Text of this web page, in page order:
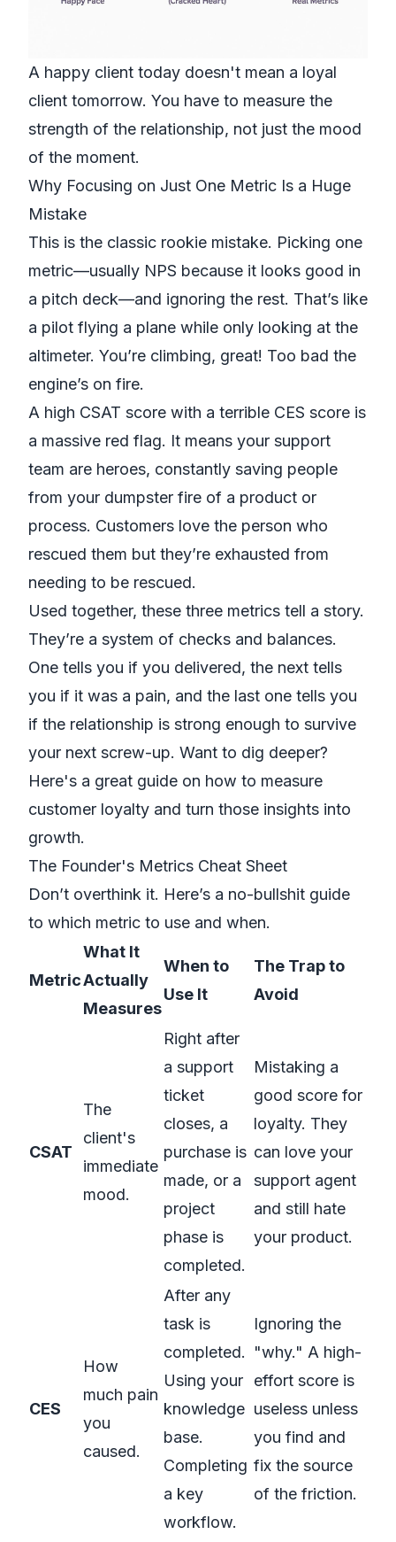
A happy client today doesn't mean a loyal
client tomorrow. You have to measure the
strength of the relationship, not just the mood
of the moment.
Why Focusing on Just One Metric Is a Huge
Mistake
This is the classic rookie mistake. Picking one
metric—usually NPS because it looks good in
a pitch deck—and ignoring the rest. That’s like
a pilot flying a plane while only looking at the
altimeter. You’re climbing, great! Too bad the
engine’s on fire.
A high CSAT score with a terrible CES score is
a massive red flag. It means your support
team are heroes, constantly saving people
from your dumpster fire of a product or
process. Customers love the person who
rescued them but they’re exhausted from
needing to be rescued.
Used together, these three metrics tell a story.
They’re a system of checks and balances.
One tells you if you delivered, the next tells
you if it was a pain, and the last one tells you
if the relationship is strong enough to survive
your next screw-up. Want to dig deeper?
Here's a great guide on how to measure
customer loyalty and turn those insights into
growth.
The Founder's Metrics Cheat Sheet
Don’t overthink it. Here’s a no-bullshit guide
to which metric to use and when.
Metric
What It
Actually
Measures
When to
Use It
The Trap to
Avoid
CSAT
The
client's
immediate
mood.
Right after
a support
ticket
closes, a
purchase is
made, or a
project
phase is
completed.
Mistaking a
good score for
loyalty. They
can love your
support agent
and still hate
your product.
CES
How
much pain
you
caused.
After any
task is
completed.
Using your
knowledge
base.
Completing
a key
workflow.
Ignoring the
"why." A high-
effort score is
useless unless
you find and
fix the source
of the friction.